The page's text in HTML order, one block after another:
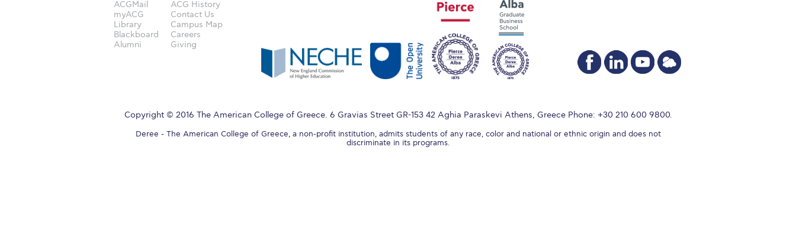
ACGMail
myACG
Library
Blackboard
Alumni
ACG History
Contact Us
Campus Map
Careers
Giving
Copyright © 2016 The American College of Greece. 6 Gravias Street GR-153 42 Aghia Paraskevi Athens, Greece Phone: +30 210 600 9800.
Deree - The American College of Greece, a non-profit institution, admits students of any race, color and national or ethnic origin and does not
discriminate in its programs.